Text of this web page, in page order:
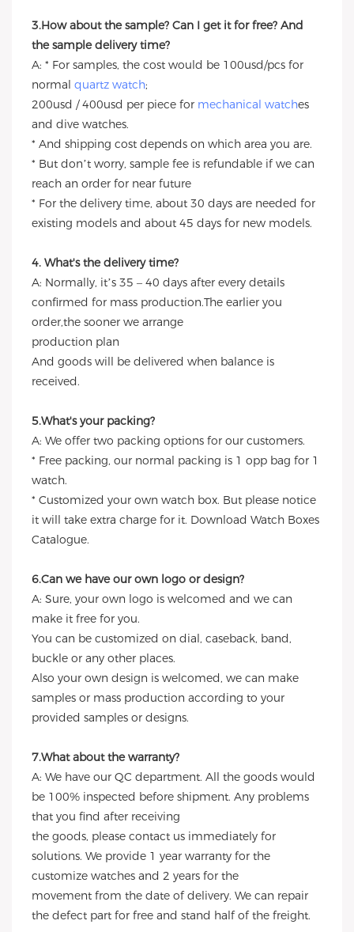
3.How about the sample? Can I get it for free? And
the sample delivery time?
A: * For samples, the cost would be 100usd/pcs for
normal quartz watch;
200usd / 400usd per piece for mechanical watches
and dive watches.
* And shipping cost depends on which area you are.
* But don’t worry, sample fee is refundable if we can
reach an order for near future
* For the delivery time, about 30 days are needed for
existing models and about 45 days for new models.
4. What's the delivery time?
A: Normally, it’s 35 – 40 days after every details
confirmed for mass production.The earlier you
order,the sooner we arrange
production plan
And goods will be delivered when balance is
received.
5.What's your packing?
A: We offer two packing options for our customers.
* Free packing, our normal packing is 1 opp bag for 1
watch.
* Customized your own watch box. But please notice
it will take extra charge for it. Download Watch Boxes
Catalogue.
6.Can we have our own logo or design?
A: Sure, your own logo is welcomed and we can
make it free for you.
You can be customized on dial, caseback, band,
buckle or any other places.
Also your own design is welcomed, we can make
samples or mass production according to your
provided samples or designs.
7.What about the warranty?
A: We have our QC department. All the goods would
be 100% inspected before shipment. Any problems
that you find after receiving
the goods, please contact us immediately for
solutions. We provide 1 year warranty for the
customize watches and 2 years for the
movement from the date of delivery. We can repair
the defect part for free and stand half of the freight.